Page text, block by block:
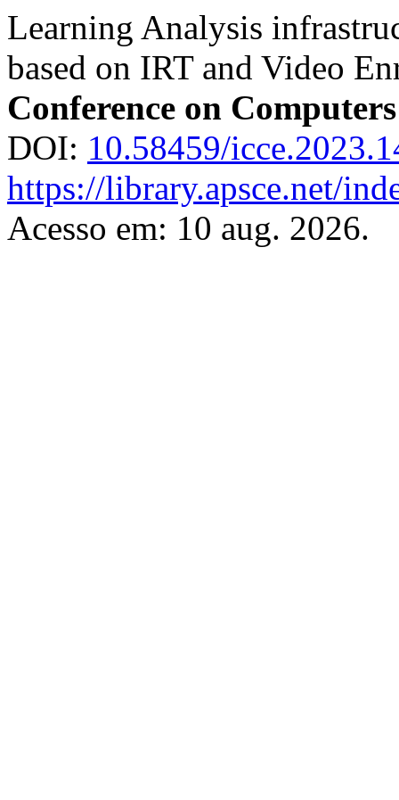
Learning Analysis
based on IRT and Video
Conference on
DOI: 10.58459/
https://library.apsce.net/
Acesso em: 10 aug. 2026.